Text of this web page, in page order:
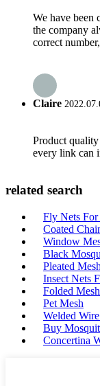
We have been
the company
correct
Claire
Product quality
every link can
related search
Fly Nets
Coated
Window
Black
Pleated
Insect Nets
Folded Mesh
Pet Mesh
Welded
Buy
Concertina